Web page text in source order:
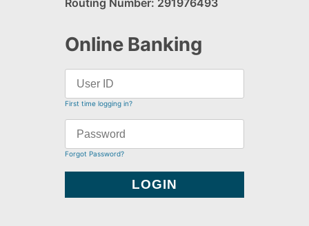
Routing Number: 291976493
Online Banking
First time logging in?
Forgot Password?